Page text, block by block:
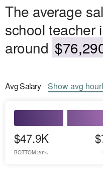
The average
school teacher
around
AvgSalary Showavg
$47.9K
BOTTOM 20%